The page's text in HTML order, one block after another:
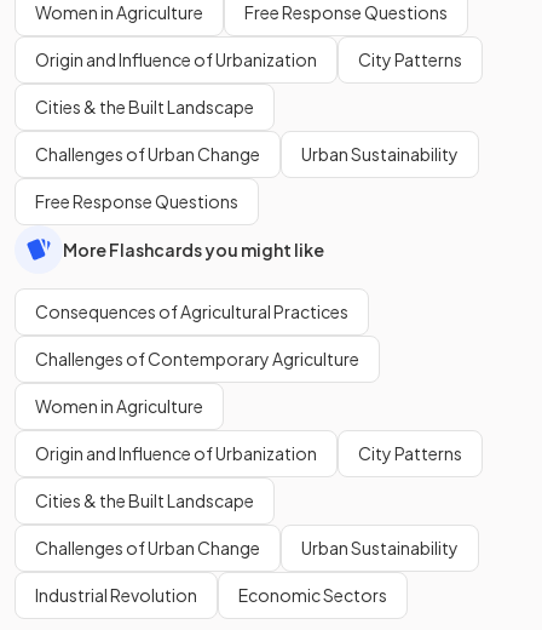
Women in Agriculture Free Response Questions
Origin and Influence of Urbanization City Patterns
Cities & the Built Landscape
Challenges of Urban Change Urban Sustainability
Free Response Questions
More Flashcards you might like
Consequences of Agricultural Practices
Challenges of Contemporary Agriculture
Women in Agriculture
Origin and Influence of Urbanization City Patterns
Cities & the Built Landscape
Challenges of Urban Change Urban Sustainability
Industrial Revolution Economic Sectors